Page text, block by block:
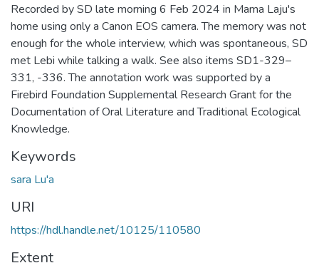
Recorded by SD late morning 6 Feb 2024 in Mama Laju's
home using only a Canon EOS camera. The memory was not
enough for the whole interview, which was spontaneous, SD
met Lebi while talking a walk. See also items SD1-329–
331, -336. The annotation work was supported by a
Firebird Foundation Supplemental Research Grant for the
Documentation of Oral Literature and Traditional Ecological
Knowledge.
Keywords
sara Lu'a
URI
https://hdl.handle.net/10125/110580
Extent